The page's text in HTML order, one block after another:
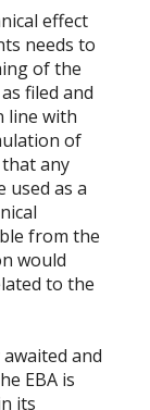
effect
needs to
of the
filed and
line with
of
any
used as a
from the
would
to the
and
EBA is
its